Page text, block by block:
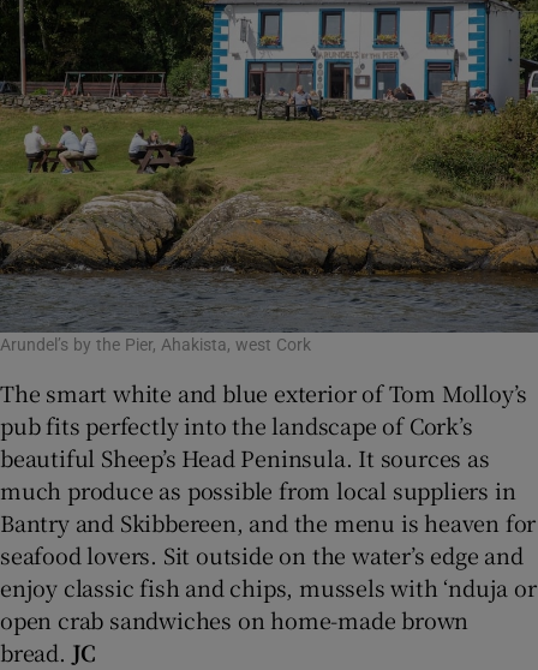
Arundel’s by the Pier, Ahakista, west Cork
The smart white and blue exterior of Tom Molloy’s
pub fits perfectly into the landscape of Cork’s
beautiful Sheep’s Head Peninsula. It sources as
much produce as possible from local suppliers in
Bantry and Skibbereen, and the menu is heaven for
seafood lovers. Sit outside on the water’s edge and
enjoy classic fish and chips, mussels with ‘nduja or
open crab sandwiches on home-made brown
bread. JC